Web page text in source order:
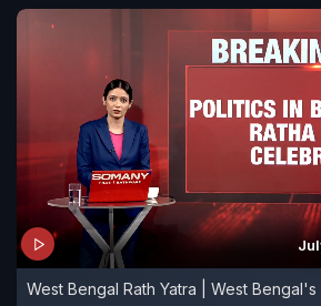
West Bengal Rath Yatra | West Bengal's